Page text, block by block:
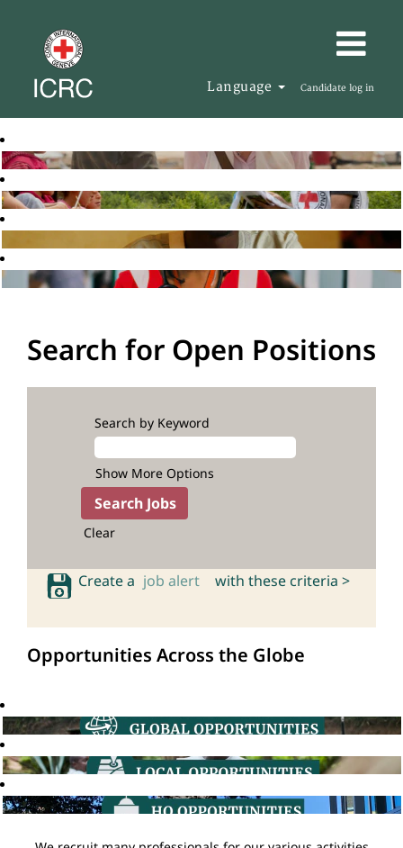
Language Candidate log in
Search for Open Positions
Search by Keyword
Show More Options
Clear
Create a job alert with these criteria >
Opportunities Across the Globe